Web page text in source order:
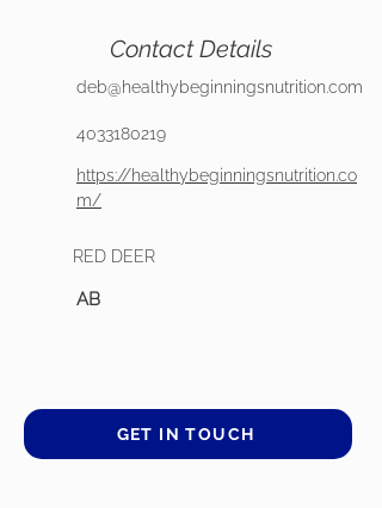
Contact Details
deb@healthybeginningsnutrition.com
4033180219
https://healthybeginningsnutrition.co
m/
RED DEER
AB
GET IN TOUCH